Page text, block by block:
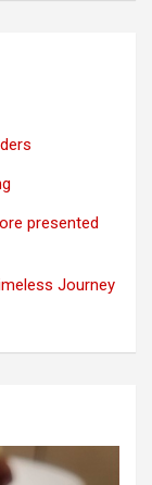
presented
Journey